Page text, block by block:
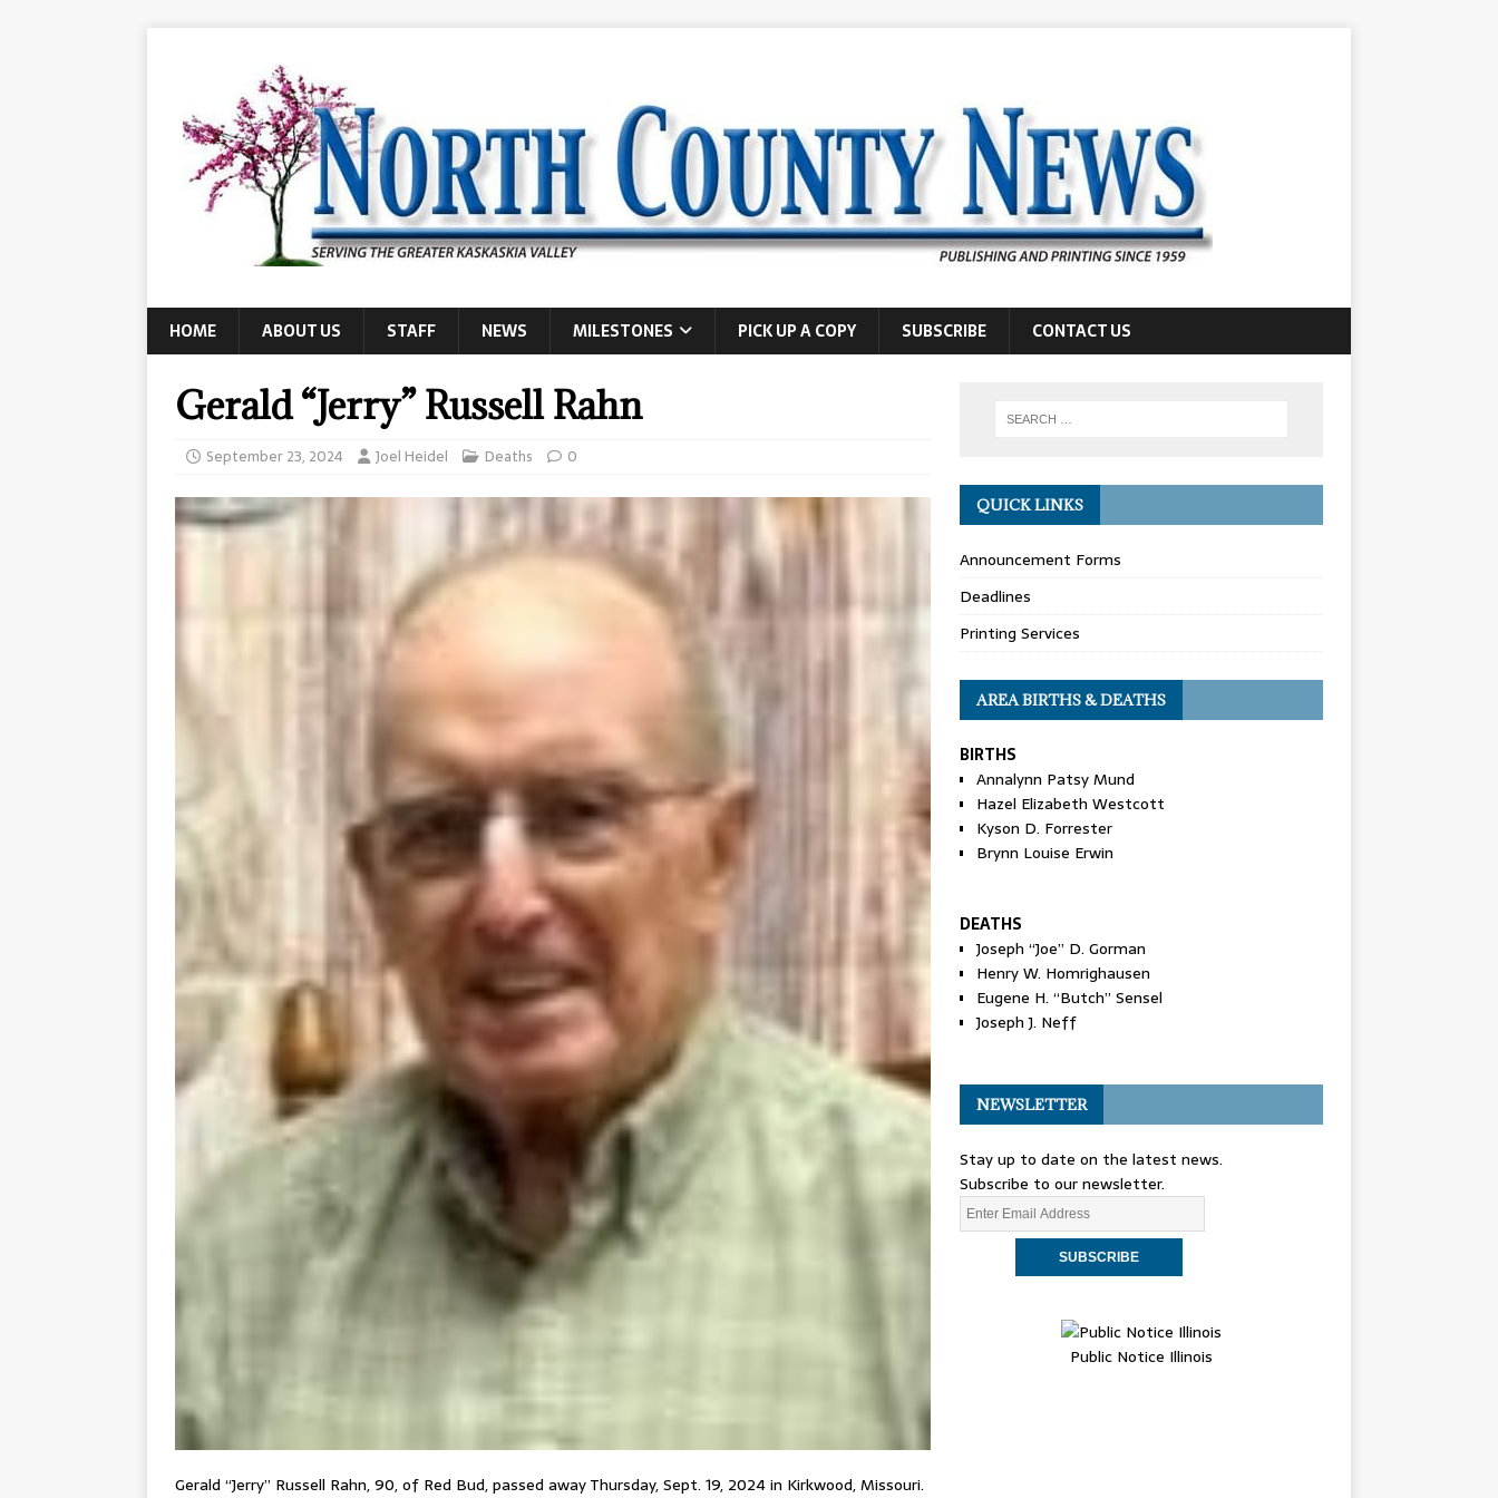
HOME ABOUT US STAFF NEWS MILESTONES PICK UP A COPY SUBSCRIBE CONTACT US
Gerald “Jerry” Russell Rahn
September 23, 2024 Joel Heidel Deaths 0
Gerald “Jerry” Russell Rahn, 90, of Red Bud, passed away Thursday, Sept. 19, 2024 in Kirkwood, Missouri.
QUICK LINKS
Announcement Forms
Deadlines
Printing Services
AREA BIRTHS & DEATHS
BIRTHS
Annalynn Patsy Mund
Hazel Elizabeth Westcott
Kyson D. Forrester
Brynn Louise Erwin
DEATHS
Joseph “Joe” D. Gorman
Henry W. Homrighausen
Eugene H. “Butch” Sensel
Joseph J. Neff
NEWSLETTER
Stay up to date on the latest news.
Subscribe to our newsletter.
Public Notice Illinois